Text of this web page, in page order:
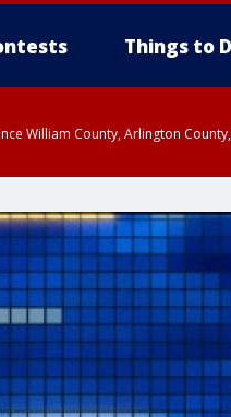
Things to
William County, Arlington